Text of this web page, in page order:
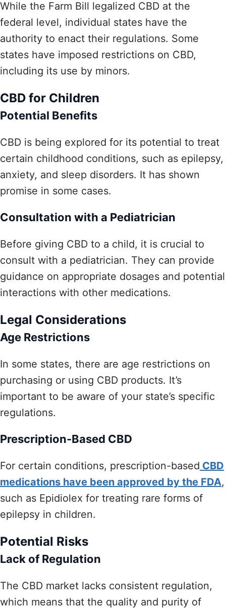
While the Farm Bill legalized CBD at the
federal level, individual states have the
authority to enact their regulations. Some
states have imposed restrictions on CBD,
including its use by minors.
CBD for Children
Potential Benefits
CBD is being explored for its potential to treat
certain childhood conditions, such as epilepsy,
anxiety, and sleep disorders. It has shown
promise in some cases.
Consultation with a Pediatrician
Before giving CBD to a child, it is crucial to
consult with a pediatrician. They can provide
guidance on appropriate dosages and potential
interactions with other medications.
Legal Considerations
Age Restrictions
In some states, there are age restrictions on
purchasing or using CBD products. It’s
important to be aware of your state’s specific
regulations.
Prescription-Based CBD
For certain conditions, prescription-based CBD
medications have been approved by the FDA,
such as Epidiolex for treating rare forms of
epilepsy in children.
Potential Risks
Lack of Regulation
The CBD market lacks consistent regulation,
which means that the quality and purity of